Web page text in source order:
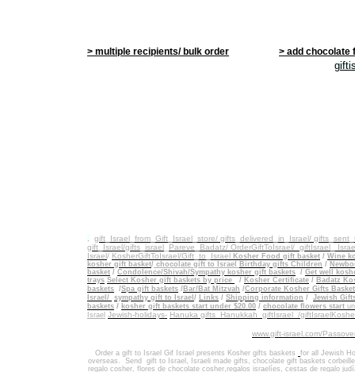
> multiple recipients/ bulk order > add chocolate
gift_Israel_from_Gift_Israel_store/ gifts_delivered_in_Israel/
gift_Israel/gifts_israel
Pareve_Badatz/ OrderGiftToIsrael/ giftIsrael_
Israel/ KosherGiftToIsrael/Gift_to_Israel Kosher Food gift basket / Wine
kosher gift basket/ chocolate gift to Israel Birthday gifts Children /
basket / Condolence/Shivah/Sympathy kosher gift baskets / Get well
trays Select Kosher gift baskets by price / Kosher Certificate / Badatz
baskets /Spa gift baskets / Bar/Bat Mitzvah /Corporate Kosher Gifts
Israel/ sympathy gift to Israel / Links / Shipping information / Jewish
baskets / kosher gift baskets start under $20.00 / chocolate flowers start
Israel Jewish-holidays- Hanuka gifts Hanukkah giftIsrael /
www.gift-israel.com/
Order a gift to Israel Gif Israel presents Kosher gifts baskets
for all Jewish
overseas.
Send gift to Israel , Israeli made gifts , chocolate gift baskets
regalo cosher, flores de chocolate cosher,regalos israelíes, cestas de regalo